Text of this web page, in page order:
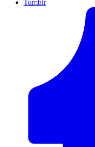
Tumblr